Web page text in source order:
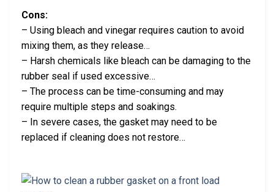
Cons:
– Using bleach and vinegar requires caution to avoid
mixing them, as they release…
– Harsh chemicals like bleach can be damaging to the
rubber seal if used excessive…
– The process can be time-consuming and may
require multiple steps and soakings.
– In severe cases, the gasket may need to be
replaced if cleaning does not restore…